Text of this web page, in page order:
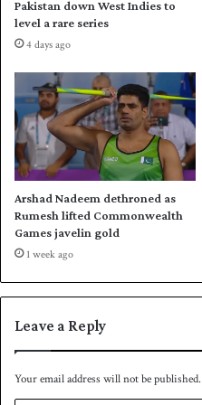
O
l
y
m
i
c
s
s
w
i
m
m
i
g
i
t
g
l
d
i
n
P
a
r
i
s
O
l
y
p
i
Pakistan down West Indies to
level a rare series
4 days ago
Arshad Nadeem dethroned as
Rumesh lifted Commonwealth
Games javelin gold
1 week ago
Leave a Reply
Your email address will not be published.